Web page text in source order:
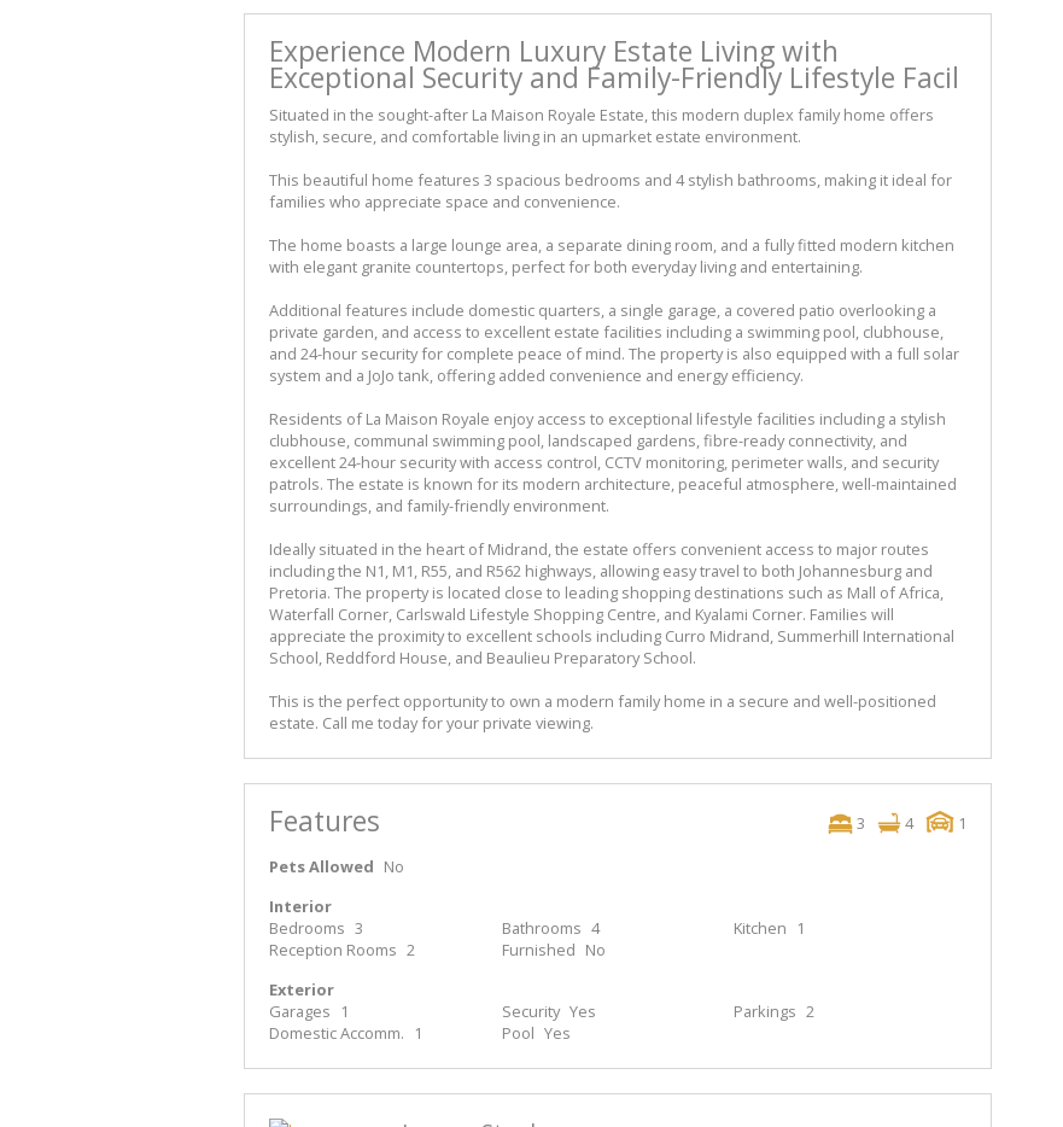
Experience Modern Luxury Estate Living with
Exceptional Security and Family-Friendly Lifestyle Facil
Situated in the sought-after La Maison Royale Estate, this modern duplex family home offers
stylish, secure, and comfortable living in an upmarket estate environment.
This beautiful home features 3 spacious bedrooms and 4 stylish bathrooms, making it ideal for
families who appreciate space and convenience.
The home boasts a large lounge area, a separate dining room, and a fully fitted modern kitchen
with elegant granite countertops, perfect for both everyday living and entertaining.
Additional features include domestic quarters, a single garage, a covered patio overlooking a
private garden, and access to excellent estate facilities including a swimming pool, clubhouse,
and 24-hour security for complete peace of mind. The property is also equipped with a full solar
system and a JoJo tank, offering added convenience and energy efficiency.
Residents of La Maison Royale enjoy access to exceptional lifestyle facilities including a stylish
clubhouse, communal swimming pool, landscaped gardens, fibre-ready connectivity, and
excellent 24-hour security with access control, CCTV monitoring, perimeter walls, and security
patrols. The estate is known for its modern architecture, peaceful atmosphere, well-maintained
surroundings, and family-friendly environment.
Ideally situated in the heart of Midrand, the estate offers convenient access to major routes
including the N1, M1, R55, and R562 highways, allowing easy travel to both Johannesburg and
Pretoria. The property is located close to leading shopping destinations such as Mall of Africa,
Waterfall Corner, Carlswald Lifestyle Shopping Centre, and Kyalami Corner. Families will
appreciate the proximity to excellent schools including Curro Midrand, Summerhill International
School, Reddford House, and Beaulieu Preparatory School.
This is the perfect opportunity to own a modern family home in a secure and well-positioned
estate. Call me today for your private viewing.
Features 3 4
1
Pets Allowed No
Interior
Bedrooms 3 Bathrooms 4 Kitchen
1
Reception Rooms 2 Furnished No
Exterior
Garages
1 Security Yes Parkings 2
Domestic Accomm.
1 Pool Yes